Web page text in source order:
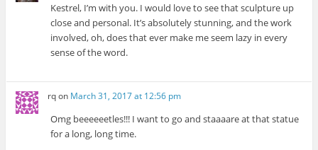
Kestrel, I’m with you. I would love to see that sculpture up
close and personal. It’s absolutely stunning, and the work
involved, oh, does that ever make me seem lazy in every
sense of the word.
rqon March 31, 2017 at 12:56 pm
Omg beeeeeetles!!! I want to go and staaaare at that statue
for a long, long time.